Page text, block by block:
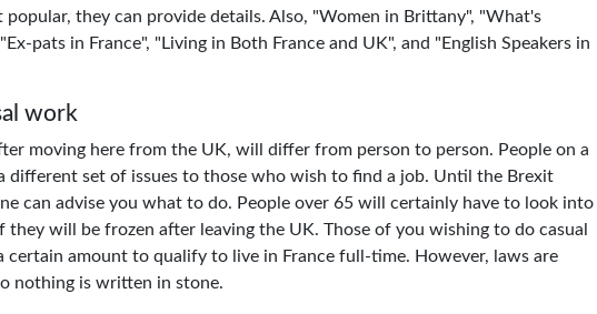
they can provide details. Also, "Women in Brittany", "What's
pats in France", "Living in Both France and UK", and "English Speakers in
work
moving here from the UK, will differ from person to person. People on a
different set of issues to those who wish to find a job. Until the Brexit
can advise you what to do. People over 65 will certainly have to look into
they will be frozen after leaving the UK. Those of you wishing to do casual
certain amount to qualify to live in France full-time. However, laws are
nothing is written in stone.